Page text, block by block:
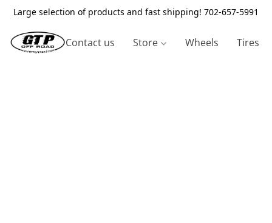
Large selection of products and fast shipping! 702-657-5991
Contact us Store Wheels Tires